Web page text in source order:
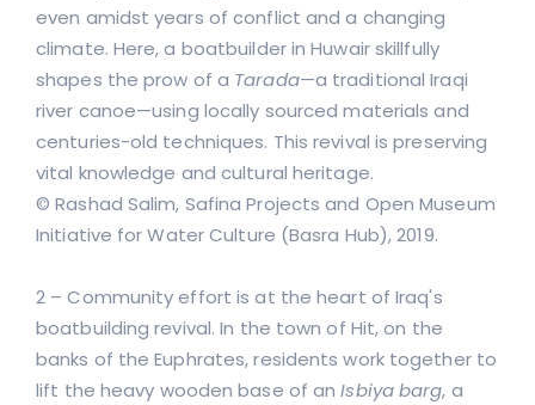
even amidst years of conflict and a changing
climate. Here, a boatbuilder in Huwair skillfully
shapes the prow of a Tarada—a traditional Iraqi
river canoe—using locally sourced materials and
centuries-old techniques. This revival is preserving
vital knowledge and cultural heritage.
© Rashad Salim, Safina Projects and Open Museum
Initiative for Water Culture (Basra Hub), 2019.
2 – Community effort is at the heart of Iraq's
boatbuilding revival. In the town of Hit, on the
banks of the Euphrates, residents work together to
lift the heavy wooden base of anIsbiya barg, a